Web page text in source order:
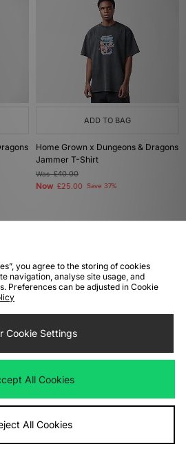
ADD TO BAG
Home Grown x Dungeons & Dragons
Jammer T-Shirt
Was£40.00
Now £25.00 Save 37%
View Full Site
you agree to the storing of cookies
navigation, analyse site usage, and
Preferences can be adjusted in Cookie
Cookie Settings
All Cookies
All Cookies